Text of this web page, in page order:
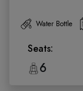
Water Bottle
Seats:
6